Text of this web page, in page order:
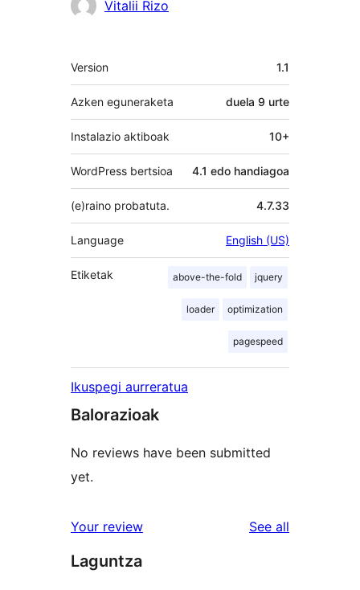
Laguntzaileak
Vitalii Rizo
Meta
Version 1.1
Azken eguneraketa duela 9 urte
Instalazio aktiboak 10+
WordPress bertsioa 4.1 edo handiagoa
4.7.33
(e)raino probatuta.
Language English (US)
Etiketak above-the-fold jquery
loader optimization
pagespeed
Ikuspegi aurreratua
Balorazioak
No reviews have been submitted
yet.
Your review See all
Laguntza